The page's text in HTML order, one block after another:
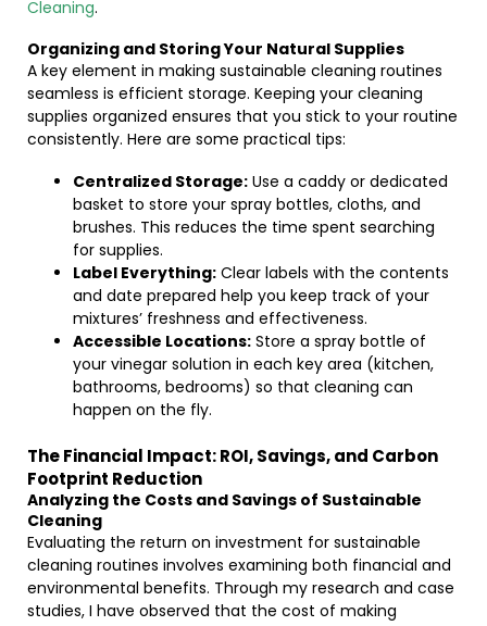
Cleaning.
Organizing and Storing Your Natural Supplies
A key element in making sustainable cleaning routines
seamless is efficient storage. Keeping your cleaning
supplies organized ensures that you stick to your routine
consistently. Here are some practical tips:
Centralized Storage: Use a caddy or dedicated
basket to store your spray bottles, cloths, and
brushes. This reduces the time spent searching
for supplies.
Label Everything: Clear labels with the contents
and date prepared help you keep track of your
mixtures’ freshness and effectiveness.
Accessible Locations: Store a spray bottle of
your vinegar solution in each key area (kitchen,
bathrooms, bedrooms) so that cleaning can
happen on the fly.
The Financial Impact: ROI, Savings, and Carbon
Footprint Reduction
Analyzing the Costs and Savings of Sustainable
Cleaning
Evaluating the return on investment for sustainable
cleaning routines involves examining both financial and
environmental benefits. Through my research and case
studies, I have observed that the cost of making